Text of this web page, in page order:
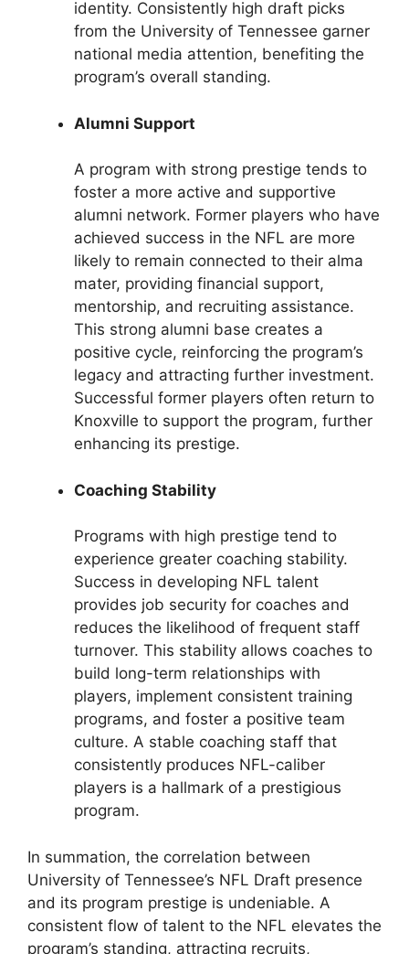
identity. Consistently high draft picks
from the University of Tennessee garner
national media attention, benefiting the
program’s overall standing.
Alumni Support
A program with strong prestige tends to
foster a more active and supportive
alumni network. Former players who have
achieved success in the NFL are more
likely to remain connected to their alma
mater, providing financial support,
mentorship, and recruiting assistance.
This strong alumni base creates a
positive cycle, reinforcing the program’s
legacy and attracting further investment.
Successful former players often return to
Knoxville to support the program, further
enhancing its prestige.
Coaching Stability
Programs with high prestige tend to
experience greater coaching stability.
Success in developing NFL talent
provides job security for coaches and
reduces the likelihood of frequent staff
turnover. This stability allows coaches to
build long-term relationships with
players, implement consistent training
programs, and foster a positive team
culture. A stable coaching staff that
consistently produces NFL-caliber
players is a hallmark of a prestigious
program.
In summation, the correlation between
University of Tennessee’s NFL Draft presence
and its program prestige is undeniable. A
consistent flow of talent to the NFL elevates the
program’s standing, attracting recruits,